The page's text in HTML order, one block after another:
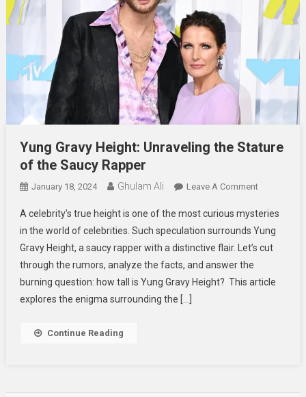
Yung Gravy Height: Unraveling the Stature
of the Saucy Rapper
January 18, 2024 Ghulam Ali Leave A CommentOn
Gravy
Height:
Unraveling
Stature
A celebrity’s true height is one of the most curious mysteries
in the world of celebrities. Such speculation surrounds Yung
Gravy Height, a saucy rapper with a distinctive flair. Let’s cut
through the rumors, analyze the facts, and answer the
burning question: how tall is Yung Gravy Height? This article
explores the enigma surrounding the […]
Continue Reading